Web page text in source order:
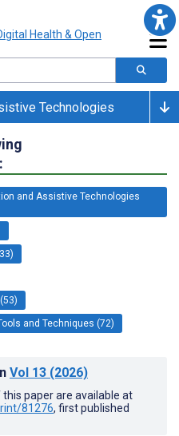
Technologies
and Assistive Technologies
and Techniques (72)
Vol 13 (2026)
paper are available at
81276, first published